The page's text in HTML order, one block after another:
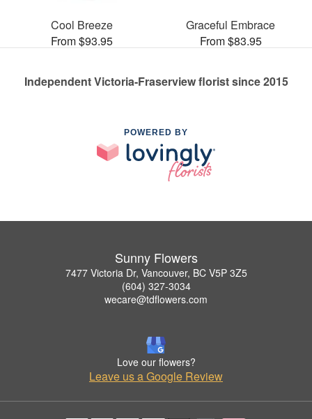
Cool Breeze
From $93.95
Graceful Embrace
From $83.95
Independent Victoria-Fraserview florist since 2015
POWERED BY
Sunny Flowers
7477 Victoria Dr, Vancouver, BC V5P 3Z5
(604) 327-3034
wecare@tdflowers.com
Love our flowers?
Leave us a Google Review